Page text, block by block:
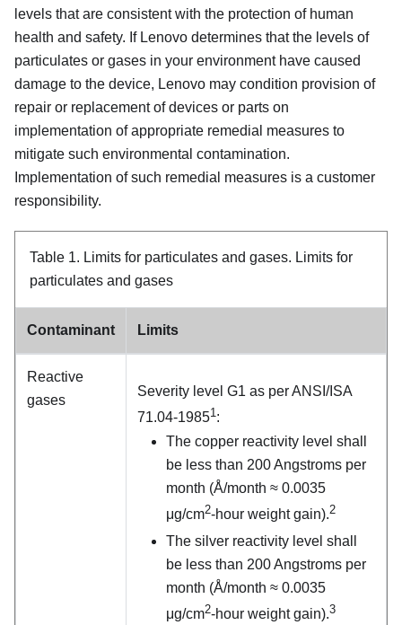
levels that are consistent with the protection of human
health and safety. If Lenovo determines that the levels of
particulates or gases in your environment have caused
damage to the device, Lenovo may condition provision of
repair or replacement of devices or parts on
implementation of appropriate remedial measures to
mitigate such environmental contamination.
Implementation of such remedial measures is a customer
responsibility.
Table 1. Limits for particulates and gases. Limits for
particulates and gases
Contaminant Limits
Reactive
gases
Severity level G1 as per ANSI/ISA
71.04-19851:
The copper reactivity level shall
be less than 200 Angstroms per
month (Å/month ≈ 0.0035
μg/cm2-hour weight gain).2
The silver reactivity level shall
be less than 200 Angstroms per
month (Å/month ≈ 0.0035
μg/cm2-hour weight gain).3